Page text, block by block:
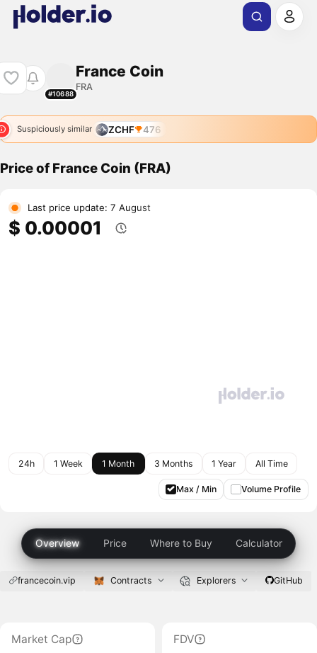
#10688
France Coin
FRA
Suspiciously similar ZCHF 476
Price of France Coin (FRA)
Last price update: 7 August
$ 0.00001
24h 1 Week 1 Month 3 Months 1 Year All Time
Max / Min Volume Profile
Overview Price Where to Buy Calculator
francecoin.vip Contracts Explorers GitHub
Market Cap
FDV